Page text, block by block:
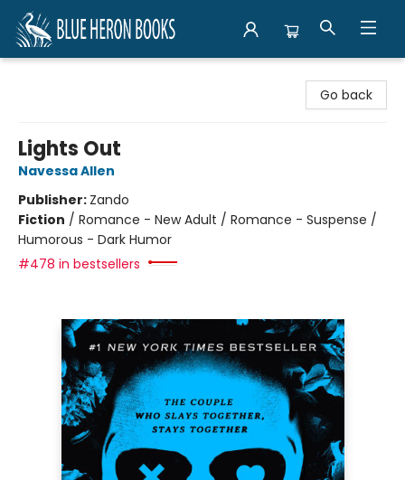
Go back
Lights Out
Navessa Allen
Publisher: Zando
Fiction / Romance - New Adult / Romance - Suspense /
Humorous - Dark Humor
#478 in bestsellers